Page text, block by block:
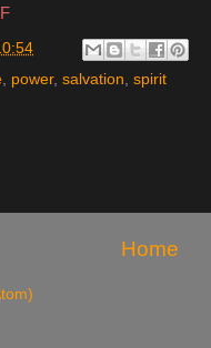
, power, salvation, spirit
Home